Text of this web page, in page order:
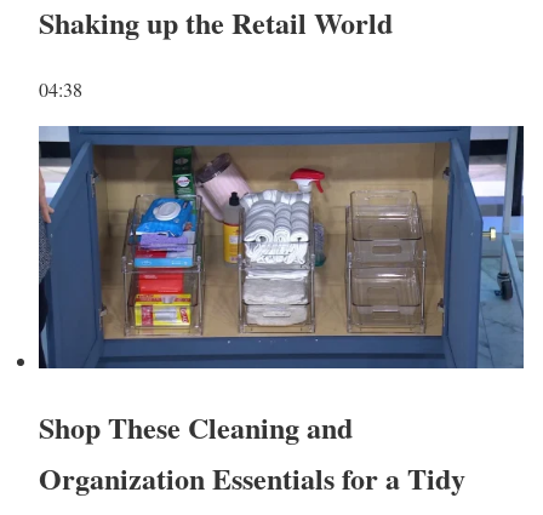
Shaking up the Retail World
04:38
Shop These Cleaning and
Organization Essentials for a Tidy